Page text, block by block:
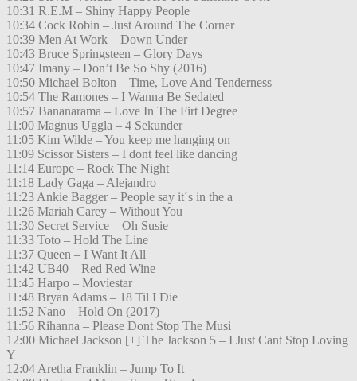
10:31 R.E.M – Shiny Happy People
10:34 Cock Robin – Just Around The Corner
10:39 Men At Work – Down Under
10:43 Bruce Springsteen – Glory Days
10:47 Imany – Don’t Be So Shy (2016)
10:50 Michael Bolton – Time, Love And Tenderness
10:54 The Ramones – I Wanna Be Sedated
10:57 Bananarama – Love In The Firt Degree
11:00 Magnus Uggla – 4 Sekunder
11:05 Kim Wilde – You keep me hanging on
11:09 Scissor Sisters – I dont feel like dancing
11:14 Europe – Rock The Night
11:18 Lady Gaga – Alejandro
11:23 Ankie Bagger – People say it´s in the a
11:26 Mariah Carey – Without You
11:30 Secret Service – Oh Susie
11:33 Toto – Hold The Line
11:37 Queen – I Want It All
11:42 UB40 – Red Red Wine
11:45 Harpo – Moviestar
11:48 Bryan Adams – 18 Til I Die
11:52 Nano – Hold On (2017)
11:56 Rihanna – Please Dont Stop The Musi
12:00 Michael Jackson [+] The Jackson 5 – I Just Cant Stop Loving
Y
12:04 Aretha Franklin – Jump To It